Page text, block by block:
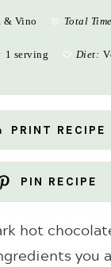
& Vino Total
1 serving Diet:
PRINT RECIPE
PIN RECIPE
hot
you